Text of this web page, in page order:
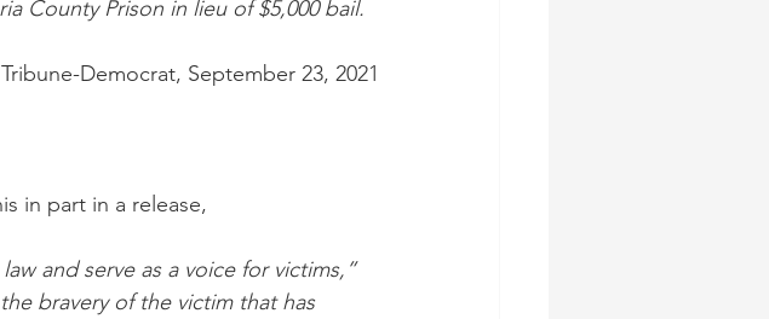
County Prison in lieu of $5,000 bail.
Democrat, September 23, 2021
in part in a release,
and serve as a voice for victims,”
bravery of the victim that has